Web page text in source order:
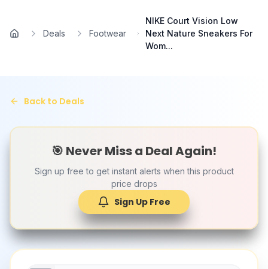
Home
Deals Footwear
NIKE Court Vision Low
Next Nature Sneakers For
Wom...
Back to Deals
🎯 Never Miss a Deal Again!
Sign up free to get instant alerts when this product
price drops
Sign Up Free